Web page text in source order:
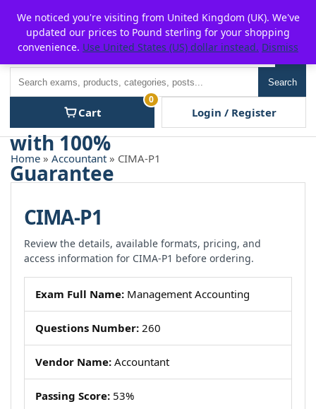
content
P2POFF
Search
Cart
0
Login / Register
Home » Accountant » CIMA-P1
CIMA-P1
Review the details, available formats, pricing, and
access information for CIMA-P1 before ordering.
Exam Full Name: Management Accounting
Questions Number: 260
Vendor Name: Accountant
Passing Score: 53%
We noticed you're visiting from United Kingdom (UK). We've
updated our prices to Pound sterling for your shopping
convenience. Use United States (US) dollar instead. Dismiss